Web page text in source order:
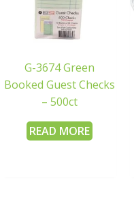
G-3674 Green
Booked Guest Checks
– 500ct
READ MORE